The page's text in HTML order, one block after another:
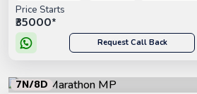
Price Starts
₹35000*
Request Call Back
7N/8D